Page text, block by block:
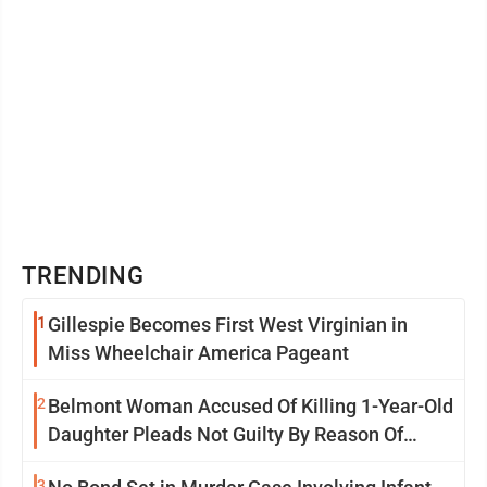
TRENDING
1 Gillespie Becomes First West Virginian in
Miss Wheelchair America Pageant
2 Belmont Woman Accused Of Killing 1-Year-Old
Daughter Pleads Not Guilty By Reason Of